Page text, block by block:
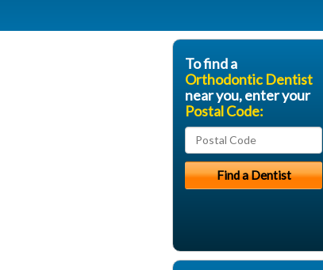
To find a
Orthodontic Dentist
near you, enter your
Postal Code: